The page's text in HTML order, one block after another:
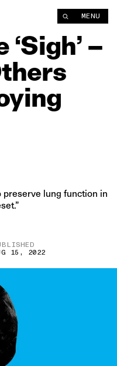
MENU
‘Sigh’ –
preserve lung function in
15, 2022